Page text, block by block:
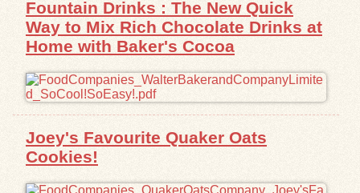
Fountain Drinks : The New Quick
Way to Mix Rich Chocolate Drinks at
Home with Baker's Cocoa
Joey's Favourite Quaker Oats
Cookies!